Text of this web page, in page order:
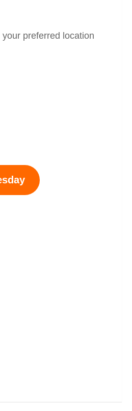
preferred location